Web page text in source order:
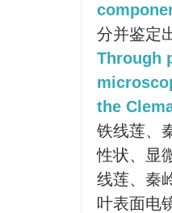
分并鉴定
Through
the
铁线莲、
性状、显
线莲、秦
叶表面电